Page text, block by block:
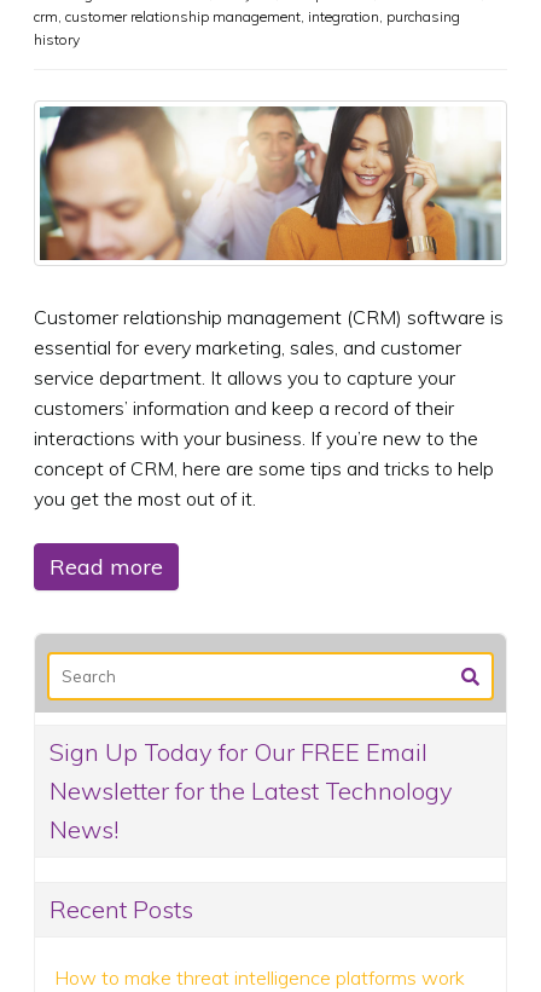
crm customer relationship management integration purchasing
history
Customer relationship management (CRM) software is
essential for every marketing, sales, and customer
service department. It allows you to capture your
customers’ information and keep a record of their
interactions with your business. If you’re new to the
concept of CRM, here are some tips and tricks to help
you get the most out of it.
Read more
Sign Up Today for Our FREE Email
Newsletter for the Latest Technology
News!
Recent Posts
How to make threat intelligence platforms work